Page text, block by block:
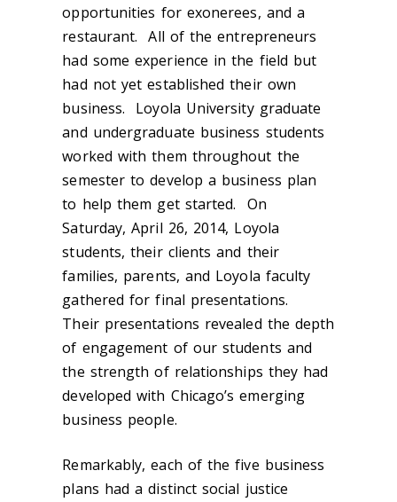
opportunities for exonerees, and a
restaurant. All of the entrepreneurs
had some experience in the field but
had not yet established their own
business. Loyola University graduate
and undergraduate business students
worked with them throughout the
semester to develop a business plan
to help them get started. On
Saturday, April 26, 2014, Loyola
students, their clients and their
families, parents, and Loyola faculty
gathered for final presentations.
Their presentations revealed the depth
of engagement of our students and
the strength of relationships they had
developed with Chicago’s emerging
business people.
Remarkably, each of the five business
plans had a distinct social justice